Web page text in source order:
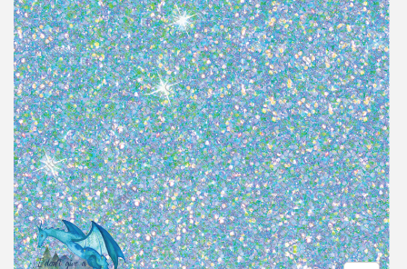
i
g
a
t
i
o
n
t
e
n
t